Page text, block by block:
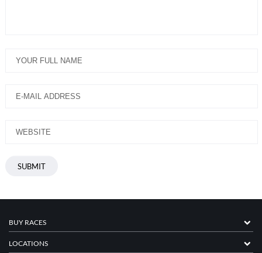
BUY RACES
LOCATIONS